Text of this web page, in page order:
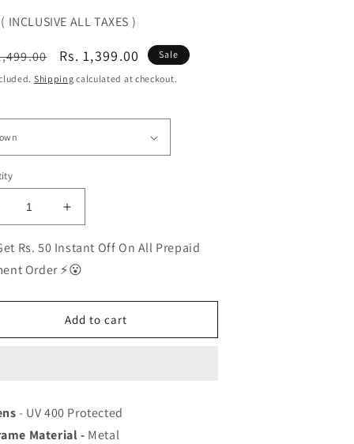
INCLUSIVE ALL TAXES )
Sale
price
Rs. 1,399.00 Sale
Shipping calculated at checkout.
Increase
quantity
for
BEST
Polarized
for
Men
Wayfarer,
and
Rs. 50 Instant Off On All Prepaid
Order ⚡😮
Add to cart
- UV 400 Protected
Material - Metal